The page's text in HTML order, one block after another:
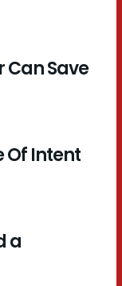
Can Save
Of Intent
a